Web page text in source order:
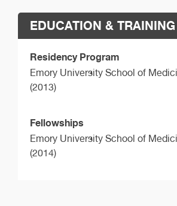
EDUCATION & TRAINING
Residency Program
Emory University School of
(2013)
Fellowships
Emory University School of
(2014)